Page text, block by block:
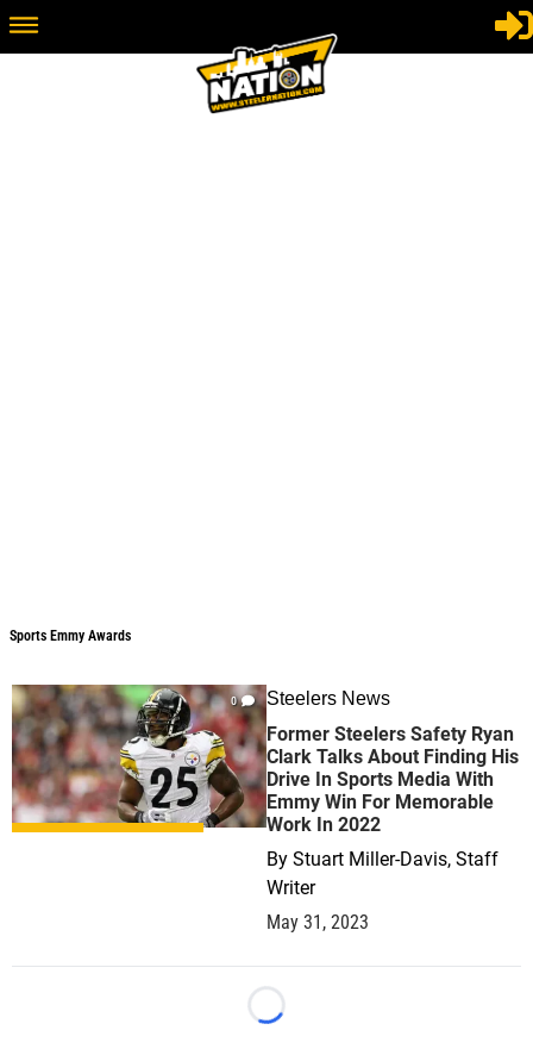
Sports Emmy Awards
0 Steelers News
Former Steelers Safety Ryan
Clark Talks About Finding His
Drive In Sports Media With
Emmy Win For Memorable
Work In 2022
By Stuart Miller-Davis, Staff
Writer
May 31, 2023
Loading...